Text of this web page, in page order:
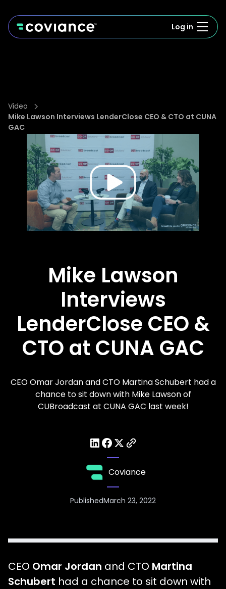
Log in
Video
Mike Lawson Interviews LenderClose CEO & CTO at CUNA
GAC
Mike Lawson
Interviews
LenderClose CEO &
CTO at CUNA GAC
CEO Omar Jordan and CTO Martina Schubert had a
chance to sit down with Mike Lawson of
CUBroadcast at CUNA GAC last week!
Coviance
PublishedMarch 23, 2022
CEO Omar Jordan and CTO Martina
Schubert had a chance to sit down with